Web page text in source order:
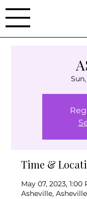
Time &
May 07, 2023, 1:00
Asheville,